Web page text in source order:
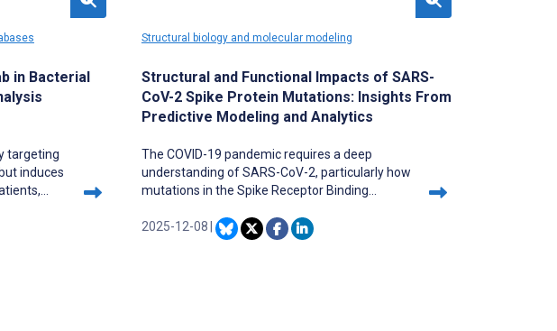
in Bacterial
targeting
induces
Structural biology and molecular modeling
Structural and Functional Impacts of SARS-
CoV-2 Spike Protein Mutations: Insights From
Predictive Modeling and Analytics
The COVID-19 pandemic requires a deep
understanding of SARS-CoV-2, particularly how
mutations in the Spike Receptor Binding
function. Current methods lack comprehensive
analysis of these mutations at different
2025-12-08